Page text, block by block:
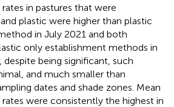
in pastures that were
plastic were higher than plastic
in July 2021 and both
only establishment methods in
being significant, such
and much smaller than
dates and shade zones. Mean
were consistently the highest in